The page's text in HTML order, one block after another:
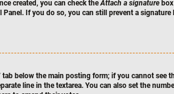
created, you can check theAttach a signature
If you do so, you can still prevent a
below the main posting form; if you cannot see
line in the textarea. You can also set the